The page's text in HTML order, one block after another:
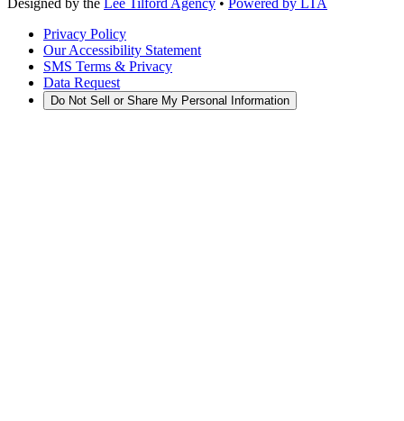
Privacy Policy
Our Accessibility Statement
SMS Terms & Privacy
Data Request
Do Not Sell or Share My Personal Information